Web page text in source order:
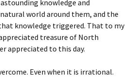
knowledge and
world around them, and the
knowledge triggered. That to my
treasure of North
appreciated to this day.
Even when it is irrational.